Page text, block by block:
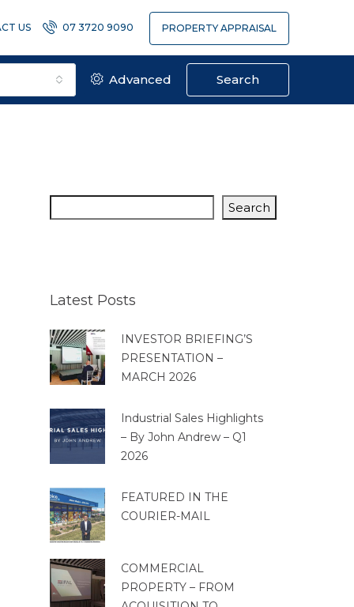
US 07 3720 9090 PROPERTY APPRAISAL
Advanced Search
Search
Latest Posts
INVESTOR BRIEFING’S
PRESENTATION –
MARCH 2026
Industrial Sales Highlights
– By John Andrew – Q1
2026
FEATURED IN THE
COURIER-MAIL
COMMERCIAL
PROPERTY – FROM